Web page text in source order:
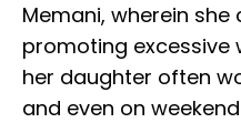
Memani, wherein
promoting excessive
her daughter often
and even on